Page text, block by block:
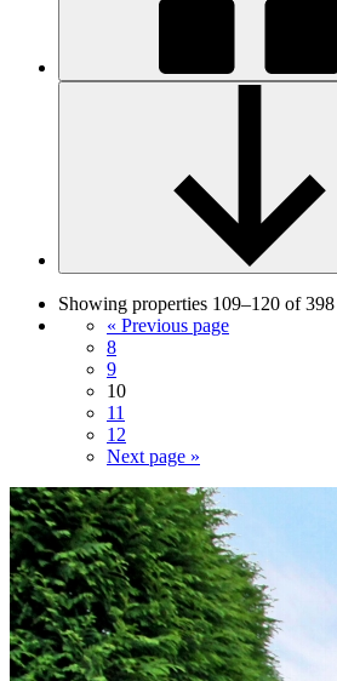
Showing properties 109–120 of 398
« Previous page
8
9
10
11
12
Next page »